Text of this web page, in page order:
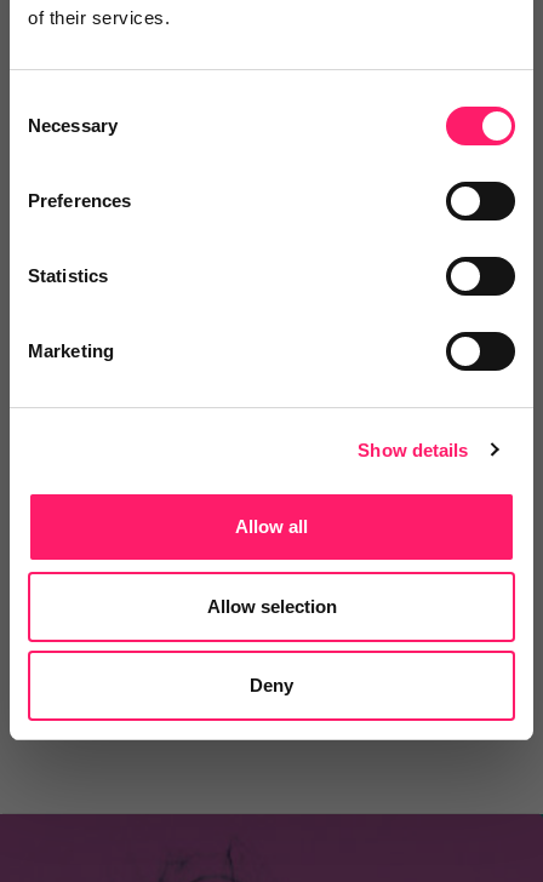
of their services.
Selection
Necessary
Preferences
Statistics
Marketing
Show details
Allow all
Allow selection
Deny
Posted by
You must login to post a comment.
Be the first to comment.